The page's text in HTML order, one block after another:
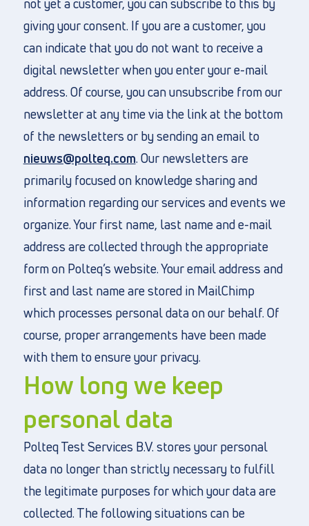
not yet a customer, you can subscribe to this by
giving your consent. If you are a customer, you
can indicate that you do not want to receive a
digital newsletter when you enter your e-mail
address. Of course, you can unsubscribe from our
newsletter at any time via the link at the bottom
of the newsletters or by sending an email to
nieuws@polteq.com. Our newsletters are
primarily focused on knowledge sharing and
information regarding our services and events we
organize. Your first name, last name and e-mail
address are collected through the appropriate
form on Polteq’s website. Your email address and
first and last name are stored in MailChimp
which processes personal data on our behalf. Of
course, proper arrangements have been made
with them to ensure your privacy.
How long we keep
personal data
Polteq Test Services B.V. stores your personal
data no longer than strictly necessary to fulfill
the legitimate purposes for which your data are
collected. The following situations can be